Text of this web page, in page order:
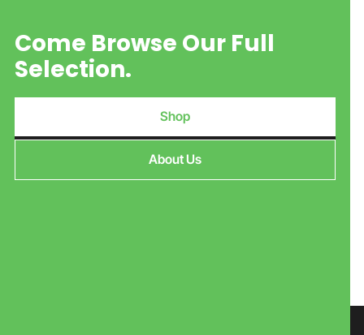
Come Browse Our Full
Selection.
Shop
About Us